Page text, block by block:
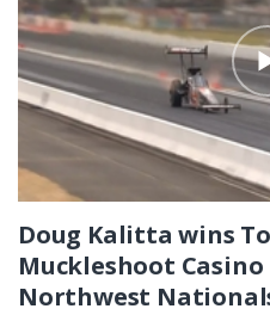
Doug Kalitta wins
Muckleshoot Casino
Northwest